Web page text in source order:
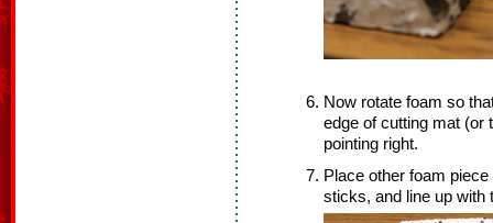
Now rotate foam so
edge of cutting mat (or
pointing right.
Place other foam
sticks, and line up with